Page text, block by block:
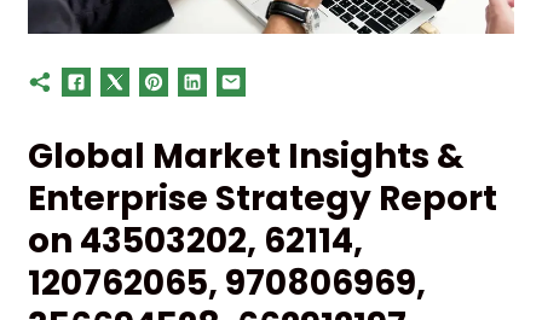
Global Market Insights &
Enterprise Strategy Report
on 43503202, 62114,
120762065, 970806969,